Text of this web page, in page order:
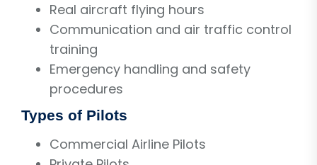
Real aircraft flying hours
Communication and air traffic control
training
Emergency handling and safety
procedures
Types of Pilots
Commercial Airline Pilots